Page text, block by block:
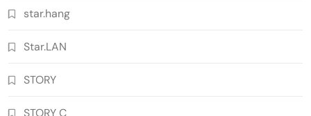
star.hang
Star.LAN
STORY
STORY C